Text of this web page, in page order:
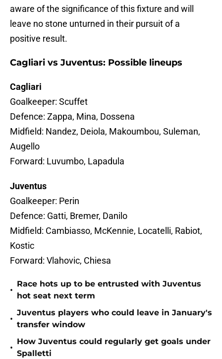
aware of the significance of this fixture and will
leave no stone unturned in their pursuit of a
positive result.
Cagliari vs Juventus: Possible lineups
Cagliari
Goalkeeper: Scuffet
Defence: Zappa, Mina, Dossena
Midfield: Nandez, Deiola, Makoumbou, Suleman,
Augello
Forward: Luvumbo, Lapadula
Juventus
Goalkeeper: Perin
Defence: Gatti, Bremer, Danilo
Midfield: Cambiasso, McKennie, Locatelli, Rabiot,
Kostic
Forward: Vlahovic, Chiesa
•
Race hots up to be entrusted with Juventus
hot seat next term
•
Juventus players who could leave in January's
transfer window
•
How Juventus could regularly get goals under
Spalletti